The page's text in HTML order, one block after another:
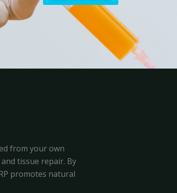
from your own
tissue repair. By
promotes natural